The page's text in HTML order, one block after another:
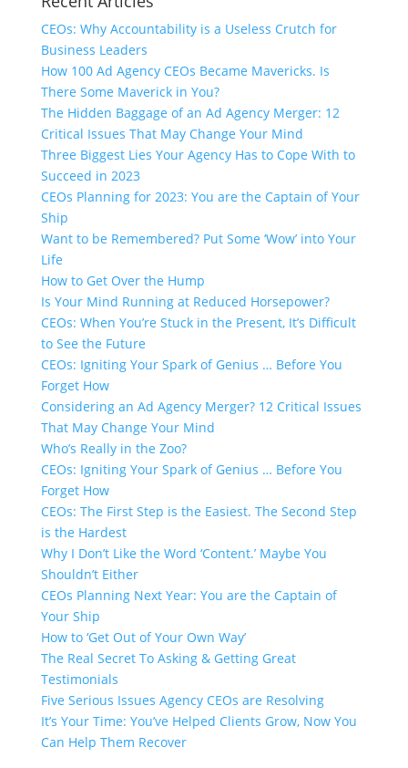
CEOs: Why Accountability is a Useless Crutch for
Business Leaders
How 100 Ad Agency CEOs Became Mavericks. Is
There Some Maverick in You?
The Hidden Baggage of an Ad Agency Merger: 12
Critical Issues That May Change Your Mind
Three Biggest Lies Your Agency Has to Cope With to
Succeed in 2023
CEOs Planning for 2023: You are the Captain of Your
Ship
Want to be Remembered? Put Some ‘Wow’ into Your
Life
How to Get Over the Hump
Is Your Mind Running at Reduced Horsepower?
CEOs: When You’re Stuck in the Present, It’s Difficult
to See the Future
CEOs: Igniting Your Spark of Genius … Before You
Forget How
Considering an Ad Agency Merger? 12 Critical Issues
That May Change Your Mind
Who’s Really in the Zoo?
CEOs: Igniting Your Spark of Genius … Before You
Forget How
CEOs: The First Step is the Easiest. The Second Step
is the Hardest
Why I Don’t Like the Word ‘Content.’​ Maybe You
Shouldn’t Either
CEOs Planning Next Year: You are the Captain of
Your Ship
How to ‘Get Out of Your Own Way’
The Real Secret To Asking & Getting Great
Testimonials
Five Serious Issues Agency CEOs are Resolving
It’s Your Time: You’ve Helped Clients Grow, Now You
Can Help Them Recover